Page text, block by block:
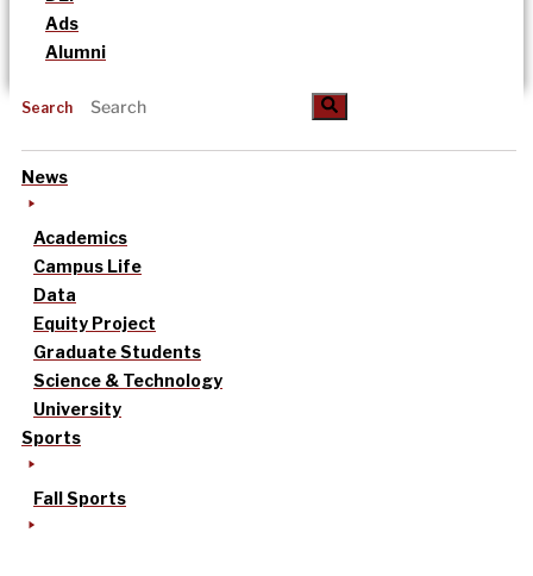
Ads
Alumni
Search
News
Academics
Campus Life
Data
Equity Project
Graduate Students
Science & Technology
University
Sports
Fall Sports